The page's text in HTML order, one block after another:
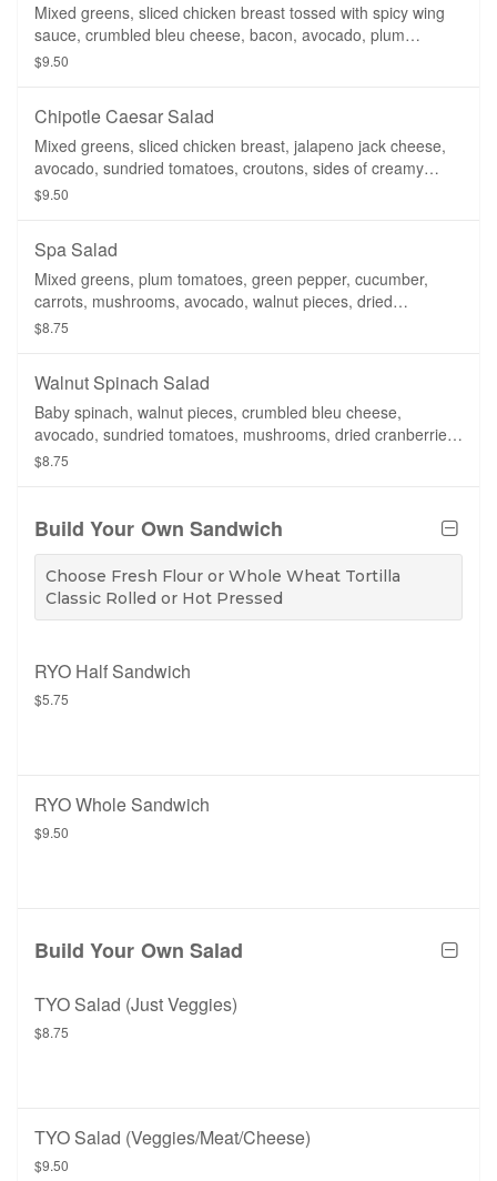
Mixed greens, sliced chicken breast tossed with spicy wing
sauce, crumbled bleu cheese, bacon, avocado, plum
tomatoes, croutons, side of ranch dressing.
$9.50
Chipotle Caesar Salad
Mixed greens, sliced chicken breast, jalapeno jack cheese,
avocado, sundried tomatoes, croutons, sides of creamy
caesar dressing & chipotle ranch dressing.
$9.50
Spa Salad
Mixed greens, plum tomatoes, green pepper, cucumber,
carrots, mushrooms, avocado, walnut pieces, dried
cranberries, side of balsamic vinaigrette. (Add Sliced
$8.75
Walnut Spinach Salad
Baby spinach, walnut pieces, crumbled bleu cheese,
avocado, sundried tomatoes, mushrooms, dried cranberries,
croutons, side of balsamic vinaigrette.
$8.75
Build Your Own Sandwich
Choose Fresh Flour or Whole Wheat Tortilla
Classic Rolled or Hot Pressed
RYO Half Sandwich
$5.75
RYO Whole Sandwich
$9.50
Build Your Own Salad
TYO Salad (Just Veggies)
$8.75
TYO Salad (Veggies/Meat/Cheese)
$9.50